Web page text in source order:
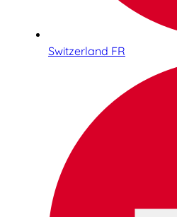
Switzerland FR